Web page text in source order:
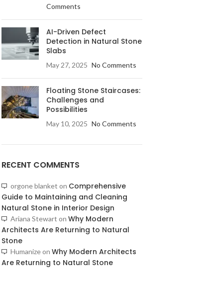
CONSOLE:
Coffee Table
Stone Coffee table
Stone Coffee Table
Comments
AI-Driven Defect
Detection in Natural Stone
Slabs
May 27, 2025 No Comments
Floating Stone Staircases:
Challenges and
Possibilities
May 10, 2025 No Comments
RECENT COMMENTS
orgone blanket on Comprehensive
Guide to Maintaining and Cleaning
Natural Stone in Interior Design
Ariana Stewart on Why Modern
Architects Are Returning to Natural
Stone
Humanizeon Why Modern Architects
Are Returning to Natural Stone